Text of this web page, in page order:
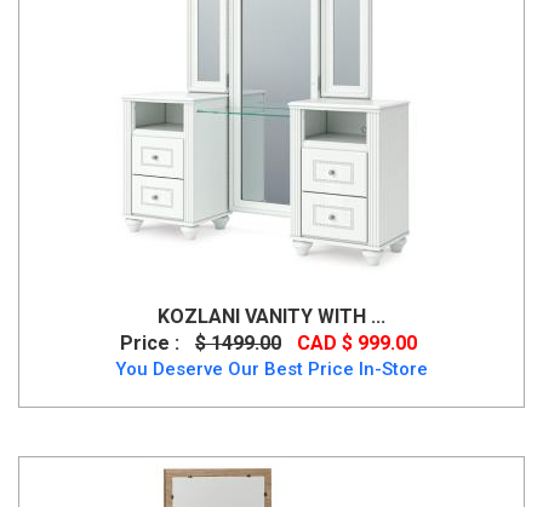
KOZLANI VANITY WITH ...
Price :
$ 1499.00 CAD $ 999.00
You Deserve Our Best Price In-Store